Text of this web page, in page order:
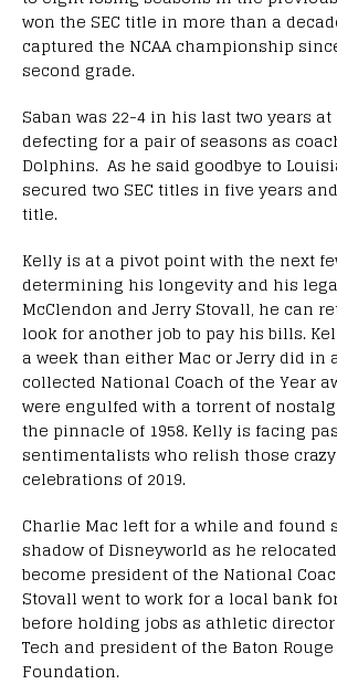
won the SEC title in more than a
captured the NCAA championship
second grade.
Saban was 22-4 in his last two years at
defecting for a pair of seasons as
Dolphins. As he said goodbye to
secured two SEC titles in five years and
title.
Kelly is at a pivot point with the next
determining his longevity and his
McClendon and Jerry Stovall, he can
look for another job to pay his bills.
a week than either Mac or Jerry did in
collected National Coach of the Year
were engulfed with a torrent of
the pinnacle of 1958. Kelly is facing
sentimentalists who relish those
celebrations of 2019.
Charlie Mac left for a while and found
shadow of Disneyworld as he
become president of the National
Stovall went to work for a local bank
before holding jobs as athletic
Tech and president of the Baton
Foundation.